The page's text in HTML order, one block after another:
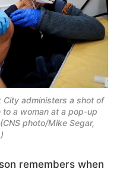
City administers a shot of
to a woman at a pop-up
photo/Mike Segar,
remembers when